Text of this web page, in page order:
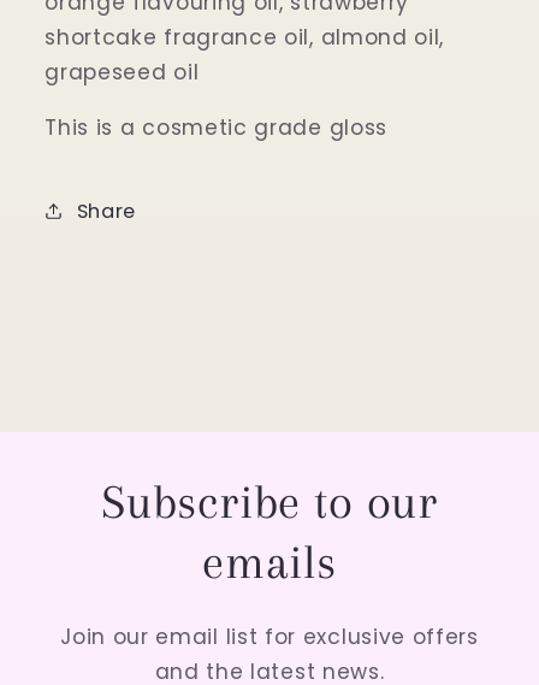
shortcake fragrance oil, almond oil,
grapeseed oil
This is a cosmetic grade gloss
Share
Subscribe to our
emails
Join our email list for exclusive offers
and the latest news.